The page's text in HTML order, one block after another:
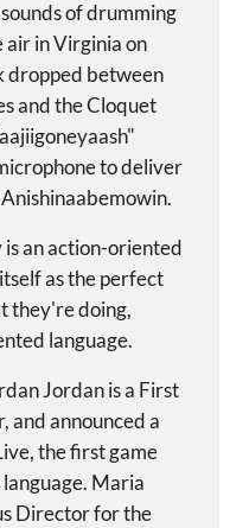
of drumming
in Virginia on
dropped between
and the Cloquet
to deliver
an action-oriented
as the perfect
they're doing,
language.
Jordan is a First
and announced a
the first game
Maria
Director for the